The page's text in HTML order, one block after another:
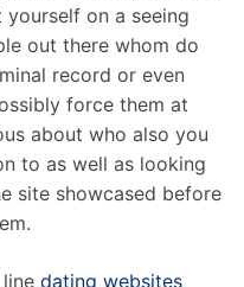
on a seeing
out there whom do
record or even
force them at
about who also you
to as well as looking
site showcased before
dating websites